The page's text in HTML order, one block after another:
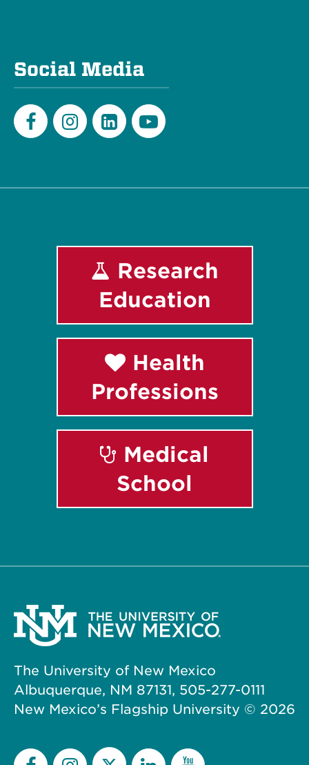
Social Media
Research
Education
Health
Professions
Medical
School
The University of New Mexico
Albuquerque, NM 87131, 505-277-0111
New Mexico’s Flagship University © 2026